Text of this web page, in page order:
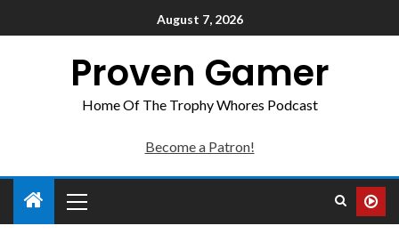
August 7, 2026
Proven Gamer
Home Of The Trophy Whores Podcast
Become a Patron!